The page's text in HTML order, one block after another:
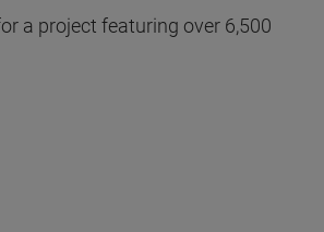
a project featuring over 6,500